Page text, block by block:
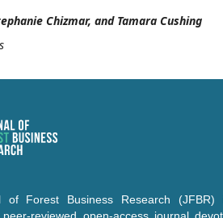
Chizmar, and Tamara Cushing
of Forest Business Research (JFBR)